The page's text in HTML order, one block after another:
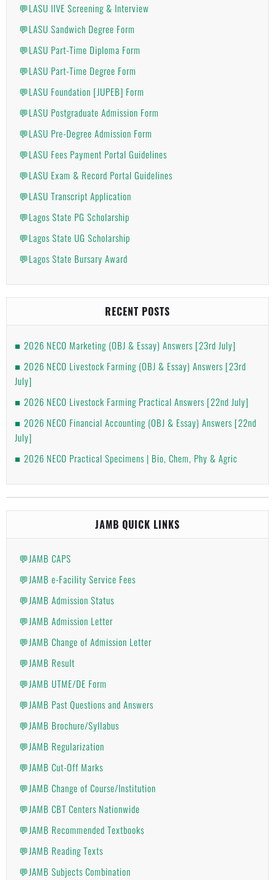
💬LASU IIVE Screening & Interview
💬LASU Sandwich Degree Form
💬LASU Part-Time Diploma Form
💬LASU Part-Time Degree Form
💬LASU Foundation [JUPEB] Form
💬LASU Postgraduate Admission Form
💬LASU Pre-Degree Admission Form
💬LASU Fees Payment Portal Guidelines
💬LASU Exam & Record Portal Guidelines
💬LASU Transcript Application
💬Lagos State PG Scholarship
💬Lagos State UG Scholarship
💬Lagos State Bursary Award
RECENT POSTS
2026 NECO Marketing (OBJ & Essay) Answers [23rd July]
2026 NECO Livestock Farming (OBJ & Essay) Answers [23rd
July]
2026 NECO Livestock Farming Practical Answers [22nd July]
2026 NECO Financial Accounting (OBJ & Essay) Answers [22nd
July]
2026 NECO Practical Specimens | Bio, Chem, Phy & Agric
JAMB QUICK LINKS
💬JAMB CAPS
💬JAMB e-Facility Service Fees
💬JAMB Admission Status
💬JAMB Admission Letter
💬JAMB Change of Admission Letter
💬JAMB Result
💬JAMB UTME/DE Form
💬JAMB Past Questions and Answers
💬JAMB Brochure/Syllabus
💬JAMB Regularization
💬JAMB Cut-Off Marks
💬JAMB Change of Course/Institution
💬JAMB CBT Centers Nationwide
💬JAMB Recommended Textbooks
💬JAMB Reading Texts
💬JAMB Subjects Combination